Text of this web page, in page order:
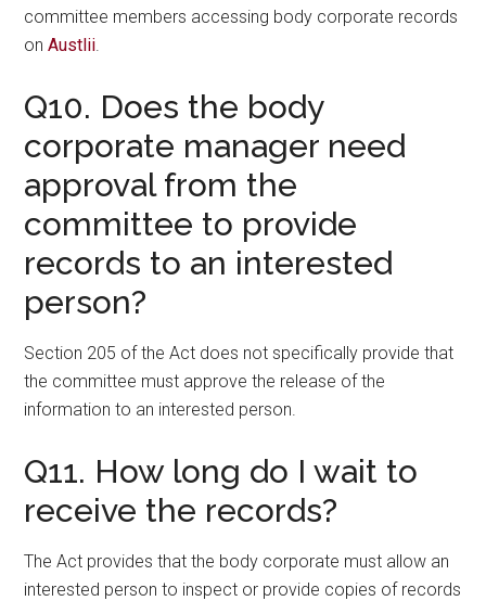
committee members accessing body corporate records
onAustlii
Q10. Does the body
corporate manager need
approval from the
committee to provide
records to an interested
person?
Section 205 of the Act does not specifically provide that
the committee must approve the release of the
information to an interested person.
Q11. How long do I wait to
receive the records?
The Act provides that the body corporate must allow an
interested person to inspect or provide copies of records